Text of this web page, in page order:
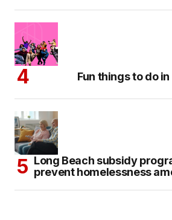
Fun things to do
Long Beach subsidy
prevent homelessness